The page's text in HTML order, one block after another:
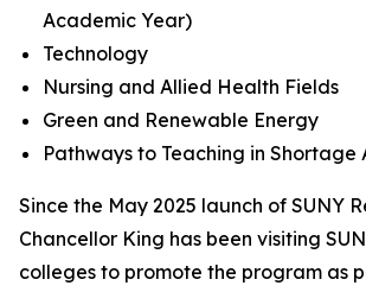
Academic Year)
Technology
Nursing and Allied Health Fields
Green and Renewable Energy
Pathways to Teaching in Shortage
Since the May 2025 launch of SUNY
Chancellor King has been visiting
colleges to promote the program as